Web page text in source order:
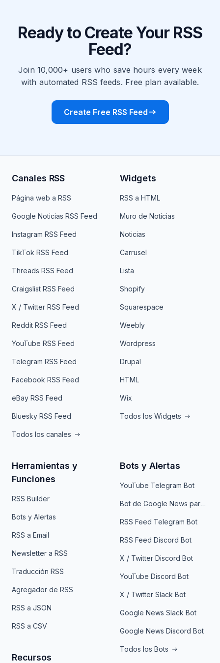
Ready to Create Your RSS
Feed?
Join 10,000+ users who save hours every week
with automated RSS feeds. Free plan available.
Create Free RSS Feed
Canales RSS
Página web a RSS
Google Noticias RSS Feed
Instagram RSS Feed
TikTok RSS Feed
Threads RSS Feed
Craigslist RSS Feed
X / Twitter RSS Feed
Reddit RSS Feed
YouTube RSS Feed
Telegram RSS Feed
Facebook RSS Feed
eBay RSS Feed
Bluesky RSS Feed
Todos los canales
Widgets
RSS a HTML
Muro de Noticias
Noticias
Carrusel
Lista
Shopify
Squarespace
Weebly
Wordpress
Drupal
HTML
Wix
Todos los Widgets
Herramientas y
Funciones
RSS Builder
Bots y Alertas
RSS a Email
Newsletter a RSS
Traducción RSS
Agregador de RSS
RSS a JSON
RSS a CSV
Recursos
Bots y Alertas
YouTube Telegram Bot
Bot de Google News para Telegram
RSS Feed Telegram Bot
RSS Feed Discord Bot
X / Twitter Discord Bot
YouTube Discord Bot
X / Twitter Slack Bot
Google News Slack Bot
Google News Discord Bot
Todos los Bots